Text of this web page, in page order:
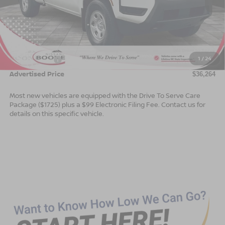
1 / 24
Less
MSRP: $38,765
Dealer Services Fee $999
Nissan Offers: $3,500
Advertised Price $36,264
Most new vehicles are equipped with the Drive To Serve Care
Package ($1725) plus a $99 Electronic Filing Fee. Contact us for
details on this specific vehicle.